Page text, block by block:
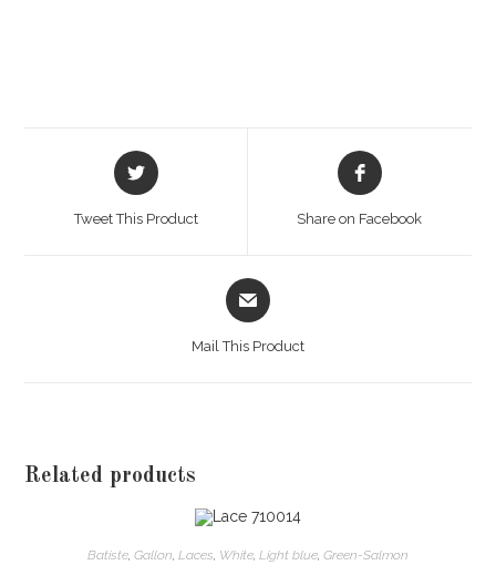
Opens
in
Tweet This Product
Opens
in
Share on Facebook
Opens
in
Mail This Product
Related products
Batiste, Gallon, Laces, White, Light blue, Green-Salmon